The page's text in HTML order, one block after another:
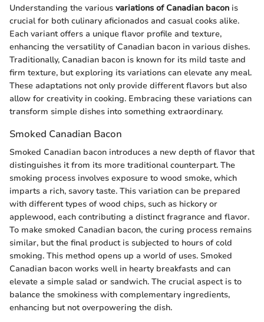
Understanding the various variations of Canadian bacon is
crucial for both culinary aficionados and casual cooks alike.
Each variant offers a unique flavor profile and texture,
enhancing the versatility of Canadian bacon in various dishes.
Traditionally, Canadian bacon is known for its mild taste and
firm texture, but exploring its variations can elevate any meal.
These adaptations not only provide different flavors but also
allow for creativity in cooking. Embracing these variations can
transform simple dishes into something extraordinary.
Smoked Canadian Bacon
Smoked Canadian bacon introduces a new depth of flavor that
distinguishes it from its more traditional counterpart. The
smoking process involves exposure to wood smoke, which
imparts a rich, savory taste. This variation can be prepared
with different types of wood chips, such as hickory or
applewood, each contributing a distinct fragrance and flavor.
To make smoked Canadian bacon, the curing process remains
similar, but the final product is subjected to hours of cold
smoking. This method opens up a world of uses. Smoked
Canadian bacon works well in hearty breakfasts and can
elevate a simple salad or sandwich. The crucial aspect is to
balance the smokiness with complementary ingredients,
enhancing but not overpowering the dish.